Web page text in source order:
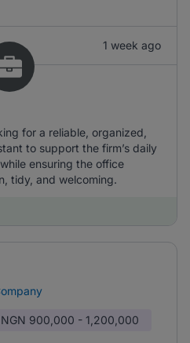
1 week ago
for a reliable, organized,
to support the firm’s daily
ensuring the office
tidy, and welcoming.
NGN 900,000 - 1,200,000